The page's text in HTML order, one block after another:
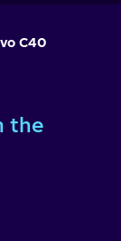
C40
the